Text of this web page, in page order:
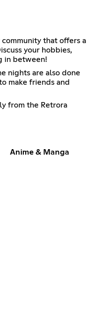
that offers a
your hobbies,
in between!
nights are also done
make friends and
from the Retrora
Anime & Manga